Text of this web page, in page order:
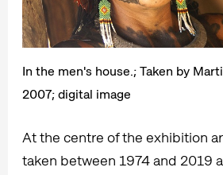
In the men's house.; Taken by
2007; digital image
At the centre of the exhibition
taken between 1974 and 2019